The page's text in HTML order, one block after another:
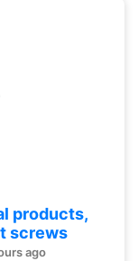
products,
screws
ago